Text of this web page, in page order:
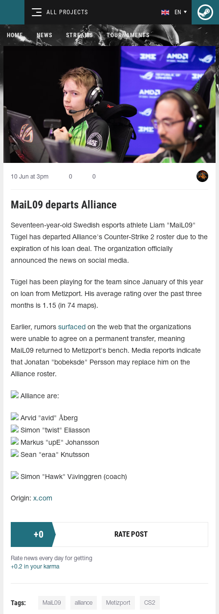
ALL PROJECTS EN
HOME NEWS STREAMS TOURNAMENTS
10 Jun at 3pm 0 0
MaiL09 departs Alliance
Seventeen-year-old Swedish esports athlete Liam "MaiL09"
Tügel has departed Alliance's Counter-Strike 2 roster due to the
expiration of his loan deal. The organization officially
announced the news on social media.
Tügel has been playing for the team since January of this year
on loan from Metizport. His average rating over the past three
months is 1.15 (in 74 maps).
Earlier, rumors surfaced on the web that the organizations
were unable to agree on a permanent transfer, meaning
MaiL09 returned to Metizport's bench. Media reports indicate
that Jonatan "⁠bobeksde⁠" Persson may replace him on the
Alliance roster.
Alliance are:
Arvid "avid" Åberg
Simon "twist" Eliasson
Markus "upE" Johansson
Sean "⁠eraa⁠" Knutsson
Simon "Hawk" Vävinggren (coach)
Origin: x.com
+0 RATE POST
Rate news every day for getting
+0.2 in your karma
Tags: MaiL09 alliance Metizport CS2